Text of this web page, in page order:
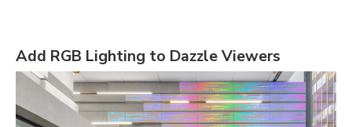
Add RGB Lighting to Dazzle Viewers